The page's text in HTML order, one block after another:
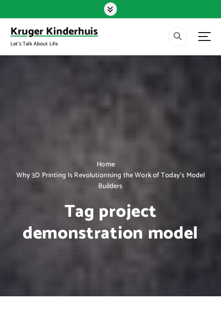
k
o
Kruger Kinderhuis
Let's Talk About Life
Home
Why 3D Printing Is Revolutionising the Work of Today’s Model
Builders
Tag project
demonstration model